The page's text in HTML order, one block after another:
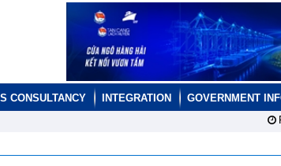
CONSULTANCY INTEGRATION GOVERNMENT